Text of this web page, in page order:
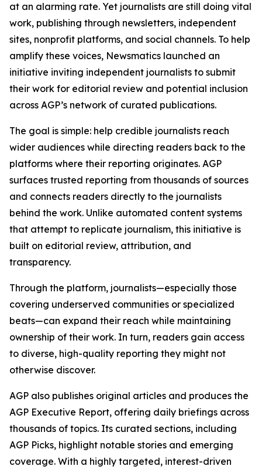
at an alarming rate. Yet journalists are still doing vital
work, publishing through newsletters, independent
sites, nonprofit platforms, and social channels. To help
amplify these voices, Newsmatics launched an
initiative inviting independent journalists to submit
their work for editorial review and potential inclusion
across AGP’s network of curated publications.
The goal is simple: help credible journalists reach
wider audiences while directing readers back to the
platforms where their reporting originates. AGP
surfaces trusted reporting from thousands of sources
and connects readers directly to the journalists
behind the work. Unlike automated content systems
that attempt to replicate journalism, this initiative is
built on editorial review, attribution, and
transparency.
Through the platform, journalists—especially those
covering underserved communities or specialized
beats—can expand their reach while maintaining
ownership of their work. In turn, readers gain access
to diverse, high-quality reporting they might not
otherwise discover.
AGP also publishes original articles and produces the
AGP Executive Report, offering daily briefings across
thousands of topics. Its curated sections, including
AGP Picks, highlight notable stories and emerging
coverage. With a highly targeted, interest-driven